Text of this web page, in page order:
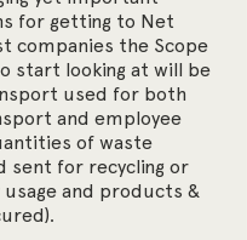
for getting to Net
companies the Scope
start looking at will be
used for both
and employee
of waste
sent for recycling or
and products &